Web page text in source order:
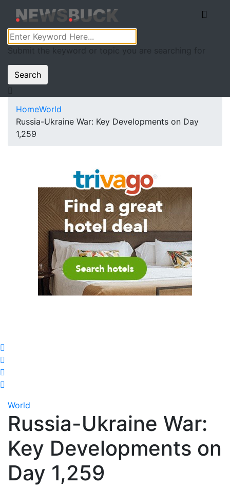
Submit the keyword or topic you are searching for
Search
HomeWorld
Russia-Ukraine War: Key Developments on Day
1,259
World
Russia-Ukraine War:
Key Developments on
Day 1,259